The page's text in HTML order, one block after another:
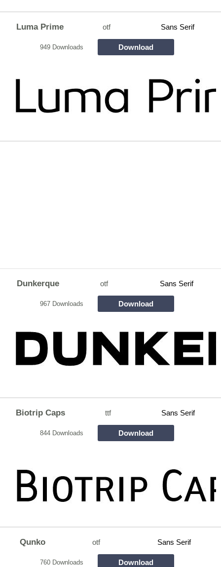
Luma Prime otf Sans Serif
949 Downloads Download
Dunkerque otf Sans Serif
967 Downloads Download
Biotrip Caps ttf Sans Serif
844 Downloads Download
Qunko otf Sans Serif
760 Downloads Download